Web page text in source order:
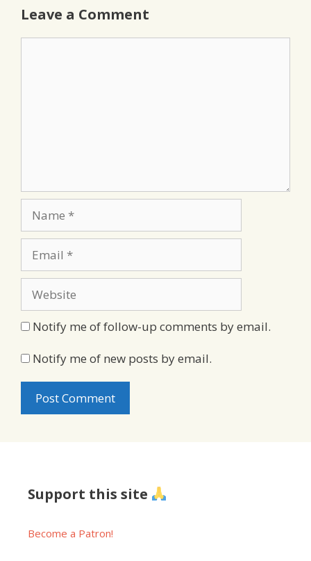
Leave a Comment
Notify me of follow-up comments by email.
Notify me of new posts by email.
Support this site
Become a Patron!